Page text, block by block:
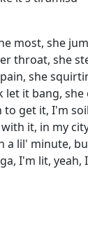
most, she
throat, she
she
let it bang,
to get it, I'm
it, in my
a lil' minute,
I'm lit,